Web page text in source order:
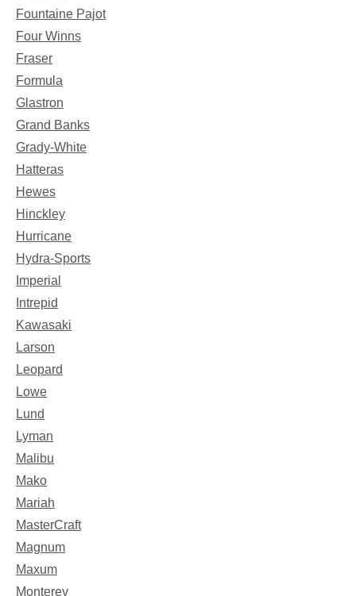
Fountaine Pajot
Four Winns
Fraser
Formula
Glastron
Grand Banks
Grady-White
Hatteras
Hewes
Hinckley
Hurricane
Hydra-Sports
Imperial
Intrepid
Kawasaki
Larson
Leopard
Lowe
Lund
Lyman
Malibu
Mako
Mariah
MasterCraft
Magnum
Maxum
Monterey